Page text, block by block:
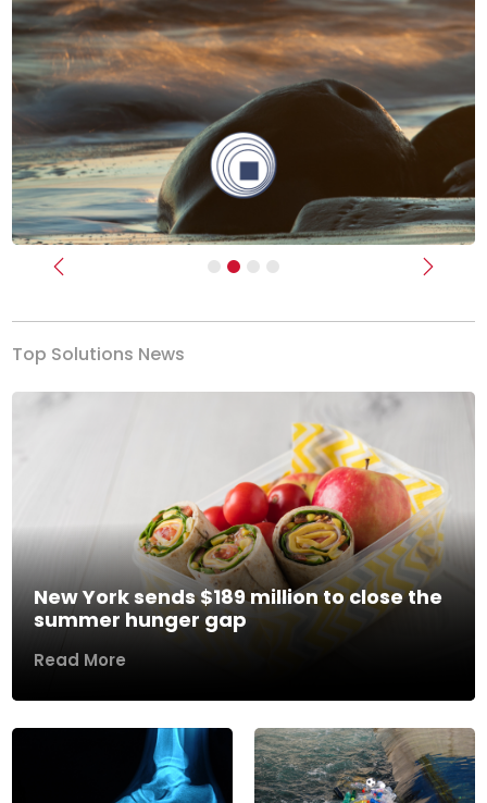
Previous Next
Top Solutions News
New York sends $189 million to close the
summer hunger gap
Read More